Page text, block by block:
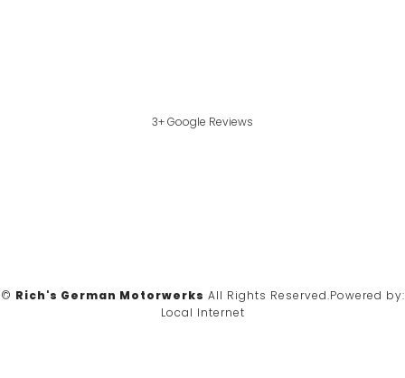
3+ Google Reviews
© Rich's German Motorwerks All Rights Reserved.Powered by:
Local Internet